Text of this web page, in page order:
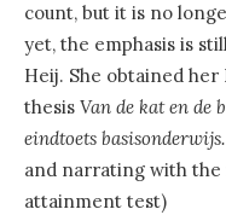
count, but it is no
yet, the emphasis is
Heij. She obtained
thesis Van de kat en de
eindtoets basisonderwijs.
and narrating with
attainment test)